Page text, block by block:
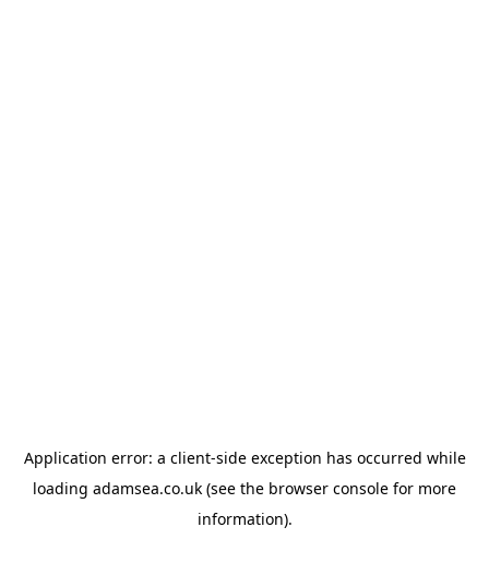
Application error: a client-side exception has occurred while
loading adamsea.co.uk (see the browser console for more
information).